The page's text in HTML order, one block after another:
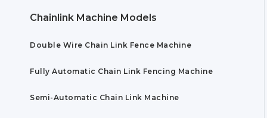
Chainlink Machine Models
Double Wire Chain Link Fence Machine
Fully Automatic Chain Link Fencing Machine
Semi-Automatic Chain Link Machine